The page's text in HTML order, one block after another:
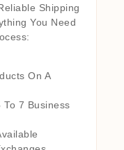
Shipping
You Need
On A
7 Business